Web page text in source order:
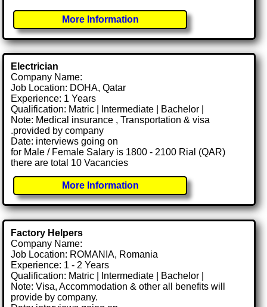
More Information
Electrician
Company Name:
Job Location: DOHA, Qatar
Experience: 1 Years
Qualification: Matric | Intermediate | Bachelor |
Note: Medical insurance , Transportation & visa
.provided by company
Date: interviews going on
for Male / Female Salary is 1800 - 2100 Rial (QAR)
there are total 10 Vacancies
More Information
Factory Helpers
Company Name:
Job Location: ROMANIA, Romania
Experience: 1 - 2 Years
Qualification: Matric | Intermediate | Bachelor |
Note: Visa, Accommodation & other all benefits will
provide by company.